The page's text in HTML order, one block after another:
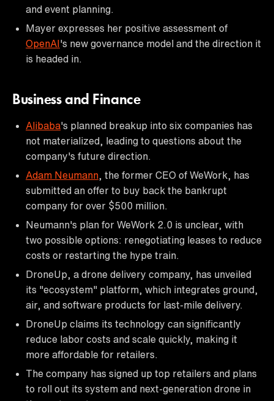
and event planning.
Mayer expresses her positive assessment of
OpenAI's new governance model and the direction it
is headed in.
Business and Finance
Alibaba's planned breakup into six companies has
not materialized, leading to questions about the
company's future direction.
Adam Neumann , the former CEO of WeWork, has
submitted an offer to buy back the bankrupt
company for over $500 million.
Neumann's plan for WeWork 2.0 is unclear, with
two possible options: renegotiating leases to reduce
costs or restarting the hype train.
DroneUp, a drone delivery company, has unveiled
its "ecosystem" platform, which integrates ground,
air, and software products for last-mile delivery.
DroneUp claims its technology can significantly
reduce labor costs and scale quickly, making it
more affordable for retailers.
The company has signed up top retailers and plans
to roll out its system and next-generation drone in